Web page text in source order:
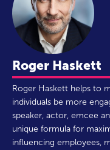
Roger Haskett
Roger Haskett helps to
individuals be more
speaker, actor, emcee
unique formula for
influencing employees,